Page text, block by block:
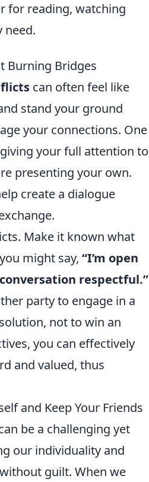
for reading, watching
need.
Burning Bridges
can often feel like
stand your ground
your connections. One
your full attention to
presenting your own.
create a dialogue
Make it known what
might say, “I’m open
respectful.”
party to engage in a
not to win an
you can effectively
and valued, thus
and Keep Your Friends
be a challenging yet
our individuality and
guilt. When we